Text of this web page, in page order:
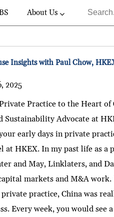
About Us
Insights with Paul Chow,
2025
Practice to the Heart of
Sustainability Advocate at
early days in private
at HKEX. In my past life as
and May, Linklaters, and
markets and M&A work.
practice, China was
Every week, you would see